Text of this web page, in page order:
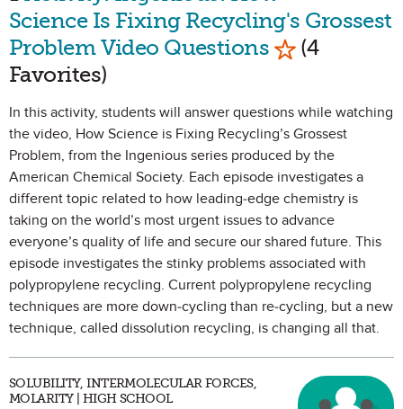
Science Is Fixing Recycling's Grossest
Problem Video Questions Mark as
(4
Favorites)
In this activity, students will answer questions while watching
the video, How Science is Fixing Recycling’s Grossest
Problem, from the Ingenious series produced by the
American Chemical Society. Each episode investigates a
different topic related to how leading-edge chemistry is
taking on the world’s most urgent issues to advance
everyone’s quality of life and secure our shared future. This
episode investigates the stinky problems associated with
polypropylene recycling. Current polypropylene recycling
techniques are more down-cycling than re-cycling, but a new
technique, called dissolution recycling, is changing all that.
SOLUBILITY, INTERMOLECULAR FORCES,
MOLARITY | HIGH SCHOOL